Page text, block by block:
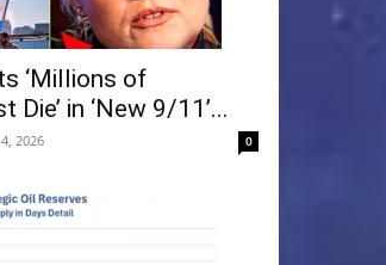
‘Millions of
in ‘New 9/11’...
2026 0